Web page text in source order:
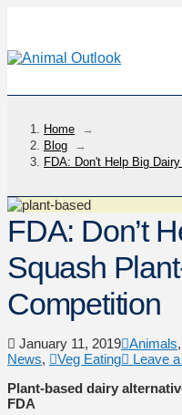
Home
→
Blog
→
FDA: Don't Help Big
FDA: Don’t
Squash
Competition
January 11, 2019 Animals,
News, Veg Eating
Leave
Plant-based dairy
FDA